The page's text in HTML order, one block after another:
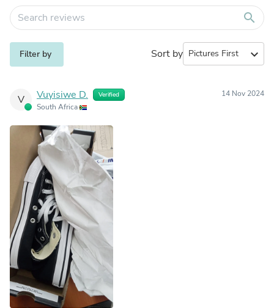
search
Filter by Sort by expand_more
V Vuyisiwe D. Verified
South Africa
14 Nov 2024